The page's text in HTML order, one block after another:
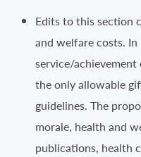
Edits to this section
and welfare costs.
service/
the only allowable
guidelines. The
morale, health and
publications, health